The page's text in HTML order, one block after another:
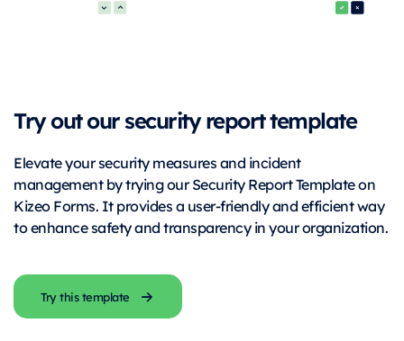
Try out our security report template
Elevate your security measures and incident
management by trying our Security Report Template on
Kizeo Forms. It provides a user-friendly and efficient way
to enhance safety and transparency in your organization.
Try this template